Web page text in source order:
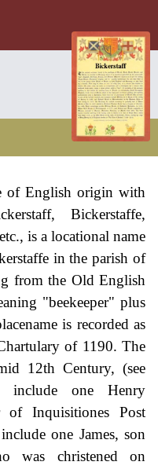
of English origin with
Bickerstaffe,
is a locational name
in the parish of
from the Old English
"beekeeper" plus
is recorded as
of 1190. The
12th Century, (see
include one Henry
of Inquisitiones Post
one James, son
was christened on